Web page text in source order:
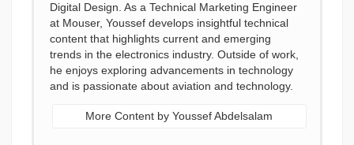
Digital Design. As a Technical Marketing Engineer
at Mouser, Youssef develops insightful technical
content that highlights current and emerging
trends in the electronics industry. Outside of work,
he enjoys exploring advancements in technology
and is passionate about aviation and technology.
More Content by Youssef Abdelsalam